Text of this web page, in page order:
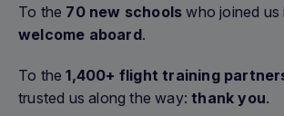
To the 70 new schools who joined us
welcome aboard.
To the1,400+ flight training
trusted us along the way:thank you.